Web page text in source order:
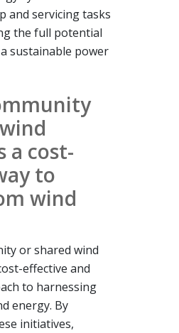
and servicing tasks
the full potential
sustainable power
a cost-
to
wind
or shared wind
effective and
to harnessing
energy. By
initiatives,